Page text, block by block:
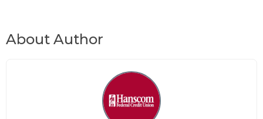
About Author